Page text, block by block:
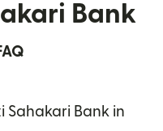
Bank
Sahakari Bank in